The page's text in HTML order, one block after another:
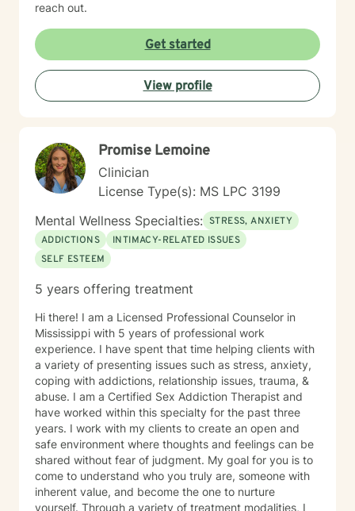
reach out.
Get started
View profile
Promise Lemoine
Clinician
License Type(s): MS LPC 3199
Mental Wellness Specialties: STRESS, ANXIETY
ADDICTIONS
INTIMACY-RELATED ISSUES
SELF ESTEEM
5 years offering treatment
Hi there! I am a Licensed Professional Counselor in
Mississippi with 5 years of professional work
experience. I have spent that time helping clients with
a variety of presenting issues such as stress, anxiety,
coping with addictions, relationship issues, trauma, &
abuse. I am a Certified Sex Addiction Therapist and
have worked within this specialty for the past three
years. I work with my clients to create an open and
safe environment where thoughts and feelings can be
shared without fear of judgment. My goal for you is to
come to understand who you truly are, someone with
inherent value, and become the one to nurture
yourself. Through a variety of treatment modalities, I